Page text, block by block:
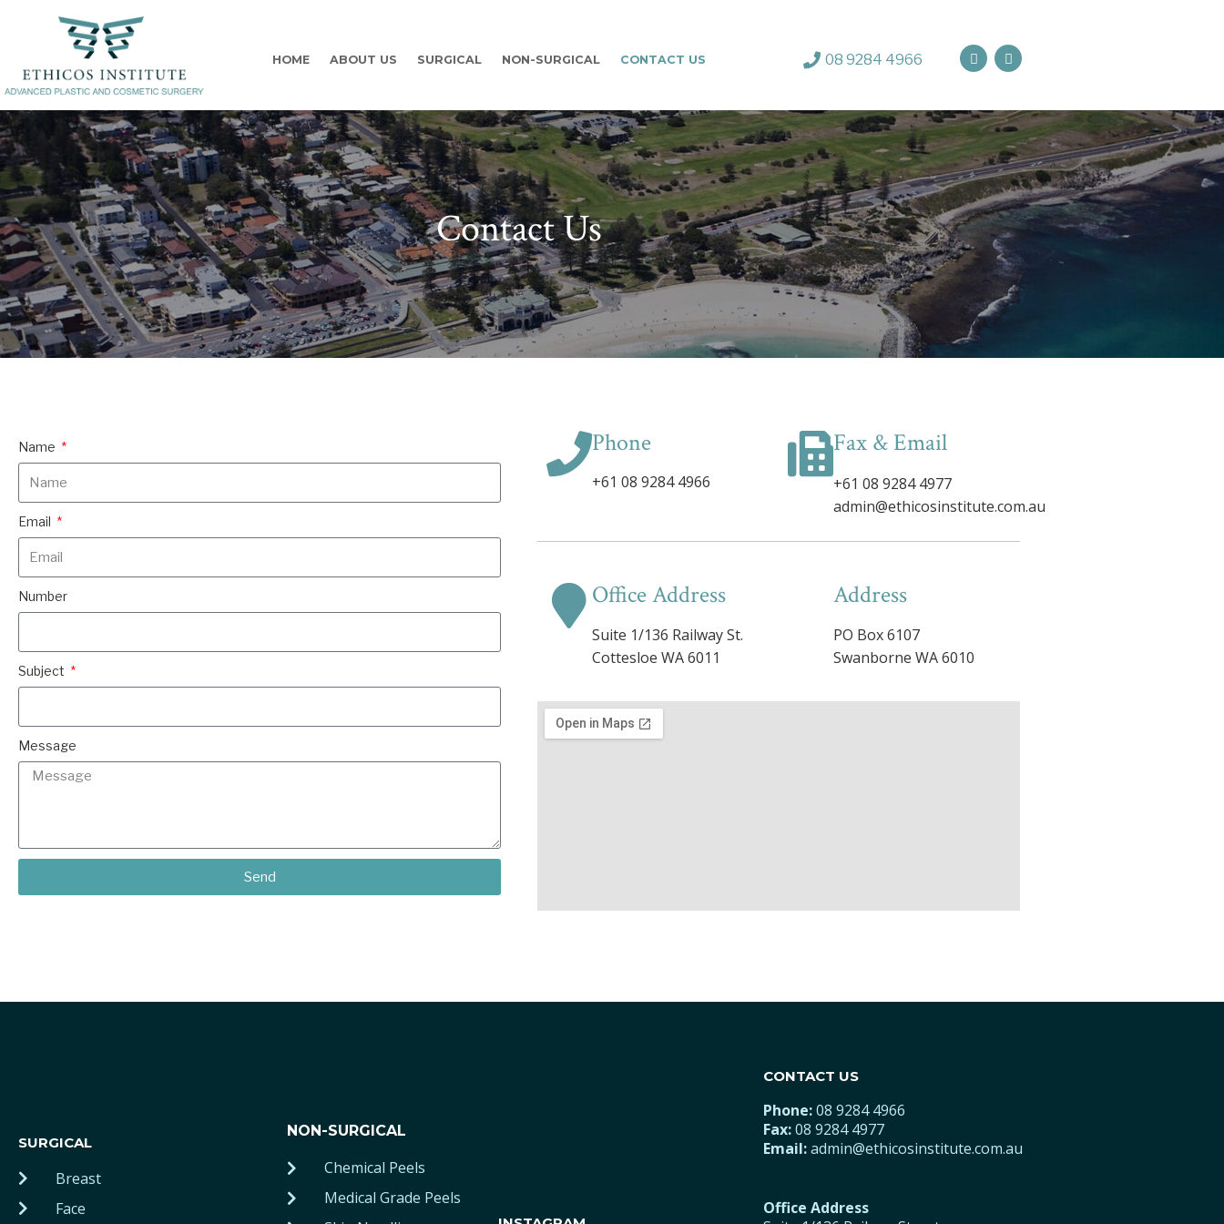
HOME ABOUT US SURGICAL NON-SURGICAL CONTACT US 08 9284 4966
Contact Us
Name
Email
Number
Subject
Message
Send
Phone
+61 08 9284 4966
Fax & Email
+61 08 9284 4977
admin@ethicosinstitute.com.au
Office Address
Suite 1/136 Railway St.
Cottesloe WA 6011
Address
PO Box 6107
Swanborne WA 6010
SURGICAL
Breast
Face
NON-SURGICAL
Chemical Peels
Medical Grade Peels
CONTACT US
Phone:08 9284 4966
Fax:08 9284 4977
Email:admin@ethicosinstitute.com.au
Office Address